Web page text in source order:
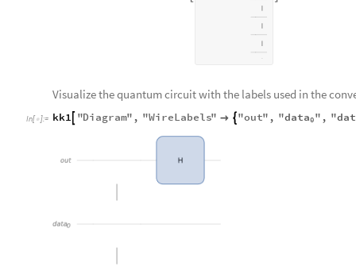
Visualize the quantum circuit with the labels used in the
In[ ]:= kk1 "Diagram" , "WireLabels"   "out" , "data0" , "
data